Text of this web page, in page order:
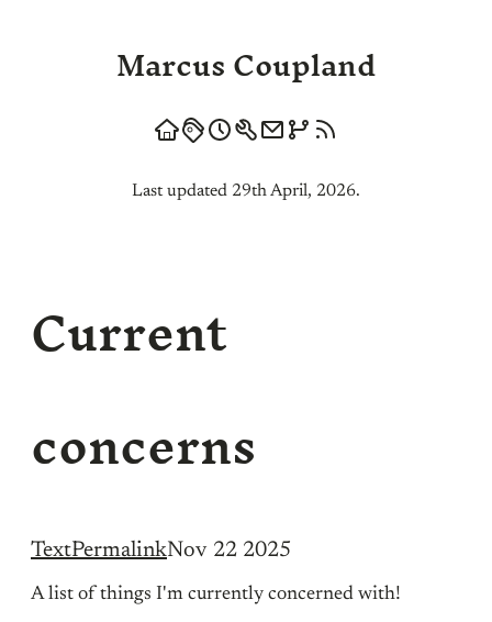
Marcus Coupland
Last updated 29th April, 2026.
Current
concerns
TextPermalinkNov 22 2025
A list of things I'm currently concerned with!